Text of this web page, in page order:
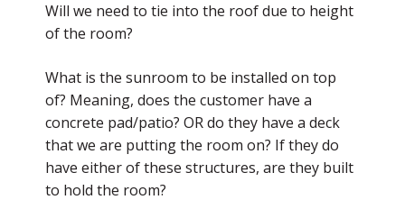
Will we need to tie into the roof due to height
of the room?
What is the sunroom to be installed on top
of? Meaning, does the customer have a
concrete pad/patio? OR do they have a deck
that we are putting the room on? If they do
have either of these structures, are they built
to hold the room?